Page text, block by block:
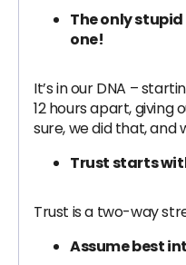
The only
one!
It’s in our DNA –
12 hours apart, giving
sure, we did that, and
Trust starts
Trust is a two-way
Assume best